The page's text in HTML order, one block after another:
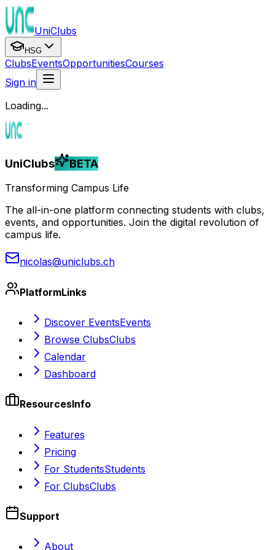
UniClubs
HSG
ClubsEventsOpportunitiesCourses
Sign in
Loading...
UniClubs BETA
Transforming Campus Life
The all-in-one platform connecting students with clubs,
events, and opportunities. Join the digital revolution of
campus life.
nicolas@uniclubs.ch
PlatformLinks
Discover EventsEvents
Browse ClubsClubs
Calendar
Dashboard
ResourcesInfo
Features
Pricing
For StudentsStudents
For ClubsClubs
Support
About